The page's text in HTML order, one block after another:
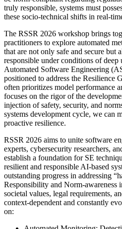
truly responsible, systems must
these socio-technical shifts in real-
The RSSR 2026 workshop brings
practitioners to explore automated
that are not only safe and secure but
responsible under conditions of
Automated Software Engineering
positioned to address the Resilience
often prioritizes model performance
focuses on the rigor of the
injection of safety, security, and
systems development cycle, we can
proactive resilience.
RSSR 2026 aims to unite software
experts, cybersecurity researchers,
establish a foundation for SE
resilient and responsible AI-based
outstanding progress in addressing
Responsibility and Norm-
societal values, legal requirements,
context-dependent and constantly
on: